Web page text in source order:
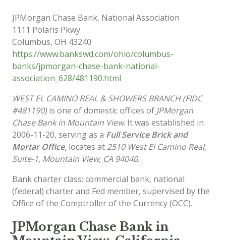
JPMorgan Chase Bank, National Association
1111 Polaris Pkwy
Columbus, OH 43240
https://www.bankswd.com/ohio/columbus-
banks/jpmorgan-chase-bank-national-
association_628/481190.html
WEST EL CAMINO REAL & SHOWERS BRANCH (FIDC
#481190)is one of domestic offices of JPMorgan
Chase Bank in Mountain View. It was established in
2006-11-20, serving as a Full Service Brick and
Mortar Office, locates at 2510 West El Camino Real,
Suite-1, Mountain View, CA 94040.
Bank charter class: commercial bank, national
(federal) charter and Fed member, supervised by the
Office of the Comptroller of the Currency (OCC).
JPMorgan Chase Bank in